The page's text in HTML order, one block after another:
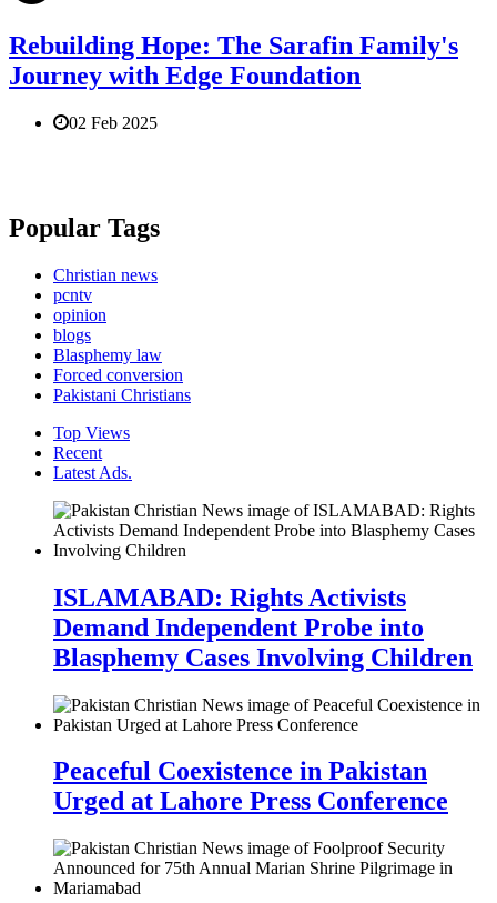
Rebuilding Hope: The Sarafin Family's
Journey with Edge Foundation
02 Feb 2025
Popular Tags
Christian news
pcntv
opinion
blogs
Blasphemy law
Forced conversion
Pakistani Christians
Top Views
Recent
Latest Ads.
ISLAMABAD: Rights Activists
Demand Independent Probe into
Blasphemy Cases Involving Children
Peaceful Coexistence in Pakistan
Urged at Lahore Press Conference